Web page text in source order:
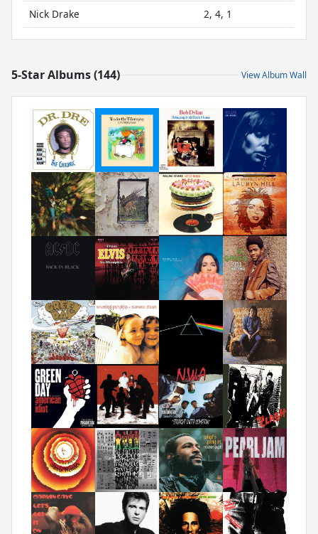
Nick Drake 2, 4, 1
5-Star Albums (144) View Album Wall